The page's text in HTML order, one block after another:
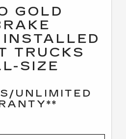
GOLD
INSTALLED
TRUCKS
SIZE
UNLIMITED